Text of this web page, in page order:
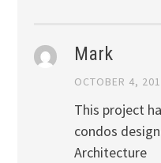
Mark
OCTOBER 4,
This project
condos
Architecture